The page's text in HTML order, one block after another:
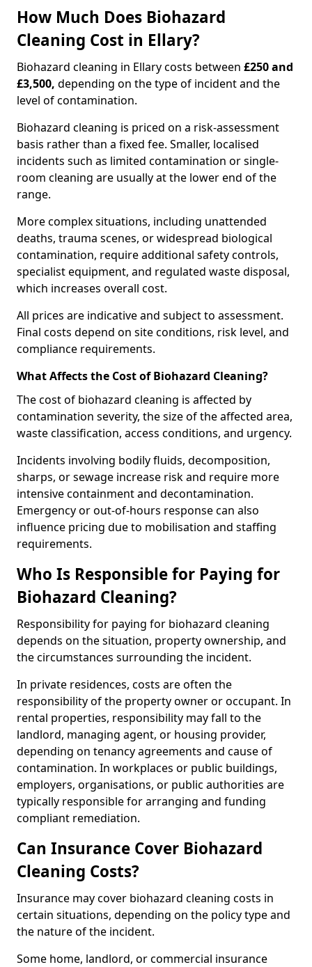
How Much Does Biohazard
Cleaning Cost in Ellary?
Biohazard cleaning in Ellary costs between £250 and
£3,500, depending on the type of incident and the
level of contamination.
Biohazard cleaning is priced on a risk-assessment
basis rather than a fixed fee. Smaller, localised
incidents such as limited contamination or single-
room cleaning are usually at the lower end of the
range.
More complex situations, including unattended
deaths, trauma scenes, or widespread biological
contamination, require additional safety controls,
specialist equipment, and regulated waste disposal,
which increases overall cost.
All prices are indicative and subject to assessment.
Final costs depend on site conditions, risk level, and
compliance requirements.
What Affects the Cost of Biohazard Cleaning?
The cost of biohazard cleaning is affected by
contamination severity, the size of the affected area,
waste classification, access conditions, and urgency.
Incidents involving bodily fluids, decomposition,
sharps, or sewage increase risk and require more
intensive containment and decontamination.
Emergency or out-of-hours response can also
influence pricing due to mobilisation and staffing
requirements.
Who Is Responsible for Paying for
Biohazard Cleaning?
Responsibility for paying for biohazard cleaning
depends on the situation, property ownership, and
the circumstances surrounding the incident.
In private residences, costs are often the
responsibility of the property owner or occupant. In
rental properties, responsibility may fall to the
landlord, managing agent, or housing provider,
depending on tenancy agreements and cause of
contamination. In workplaces or public buildings,
employers, organisations, or public authorities are
typically responsible for arranging and funding
compliant remediation.
Can Insurance Cover Biohazard
Cleaning Costs?
Insurance may cover biohazard cleaning costs in
certain situations, depending on the policy type and
the nature of the incident.
Some home, landlord, or commercial insurance